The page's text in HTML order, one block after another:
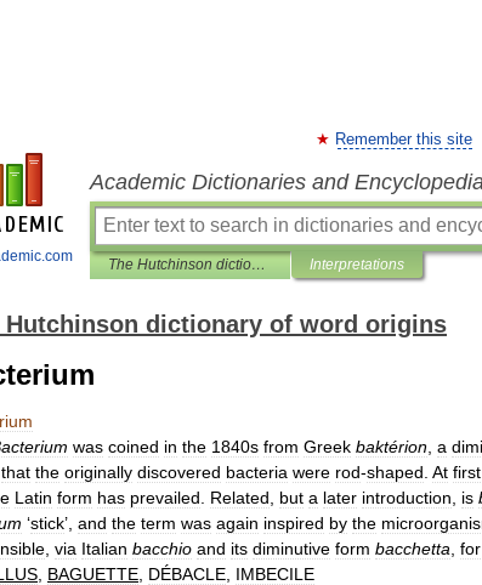
Remember this site
Academic Dictionaries and
The Hutchinson dictionary of word origins Interpretations
Hutchinson dictionary of word origins
was coined in the 1840s from Greek baktérion a
that the originally discovered bacteria were rod-shaped At first
Latin form has prevailed Related but a later introduction is
‘stick’, and the term was again inspired by the
via Italian bacchio and its diminutive form bacchetta for
BAGUETTE DÉBACLE IMBECILE